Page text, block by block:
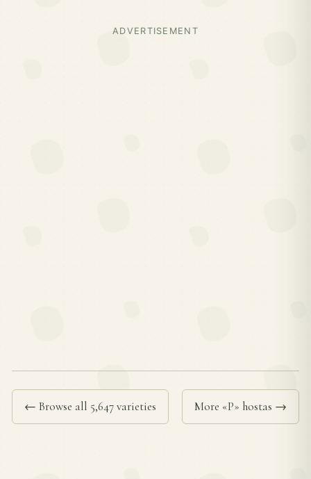
ADVERTISEMENT
← Browse all 5,647 varieties More «P» hostas →